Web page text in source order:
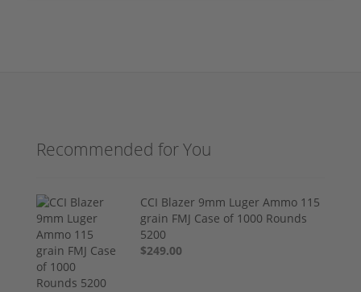
Recommended for You
CCI Blazer 9mm Luger Ammo 115
grain FMJ Case of 1000 Rounds
5200
$249.00